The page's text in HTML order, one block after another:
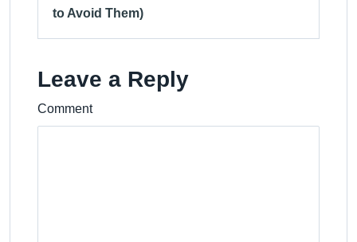
to Avoid Them)
Leave a Reply
Comment